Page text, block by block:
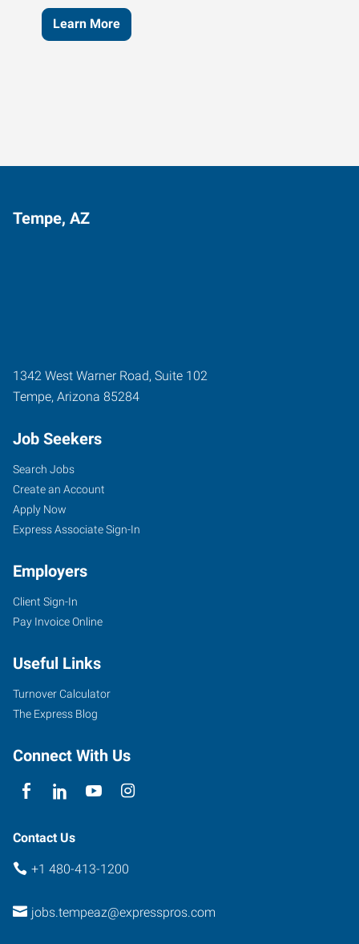
Learn More
Tempe, AZ
1342 West Warner Road, Suite 102
Tempe, Arizona 85284
Job Seekers
Search Jobs
Create an Account
Apply Now
Express Associate Sign-In
Employers
Client Sign-In
Pay Invoice Online
Useful Links
Turnover Calculator
The Express Blog
Connect With Us
Contact Us
+1 480-413-1200
jobs.tempeaz@expresspros.com